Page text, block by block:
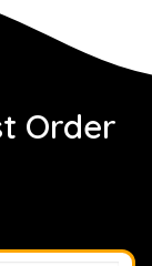
Order